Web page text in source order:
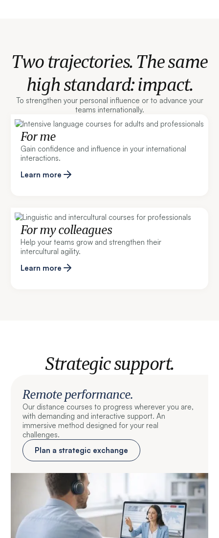
Two trajectories. The same
high standard: impact.
To strengthen your personal influence or to advance your
teams internationally.
For me
Gain confidence and influence in your international
interactions.
Learn more
For my colleagues
Help your teams grow and strengthen their
intercultural agility.
Learn more
Strategic support.
Remote performance.
Our distance courses to progress wherever you are,
with demanding and interactive support. An
immersive method designed for your real
challenges.
Plan a strategic exchange